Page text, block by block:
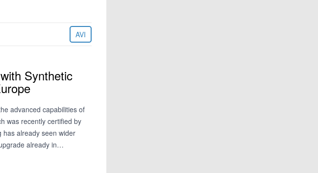
AVI
Synthetic
advanced capabilities of
was recently certified by
has already seen wider
already in…